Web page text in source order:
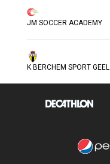
JM SOCCER ACADEMY
K BERCHEM SPORT GEEL